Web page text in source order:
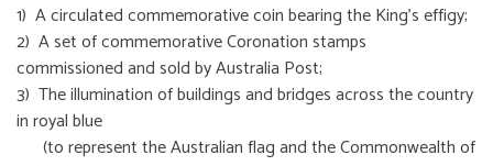
1) A circulated commemorative coin bearing the King’s effigy;
2) A set of commemorative Coronation stamps
commissioned and sold by Australia Post;
3) The illumination of buildings and bridges across the country
in royal blue
(to represent the Australian flag and the Commonwealth of